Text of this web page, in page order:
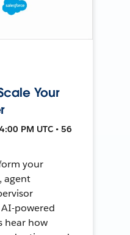
Your
PM UTC • 56
your
agent
powered
hear how